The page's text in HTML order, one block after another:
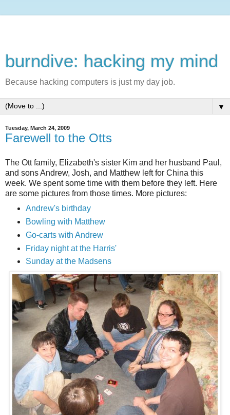
burndive: hacking my mind
Because hacking computers is just my day job.
▼
Tuesday, March 24, 2009
Farewell to the Otts
The Ott family, Elizabeth's sister Kim and her husband Paul,
and sons Andrew, Josh, and Matthew left for China this
week. We spent some time with them before they left. Here
are some pictures from those times. More pictures:
Andrew's birthday
Bowling with Matthew
Go-carts with Andrew
Friday night at the Harris'
Sunday at the Madsens